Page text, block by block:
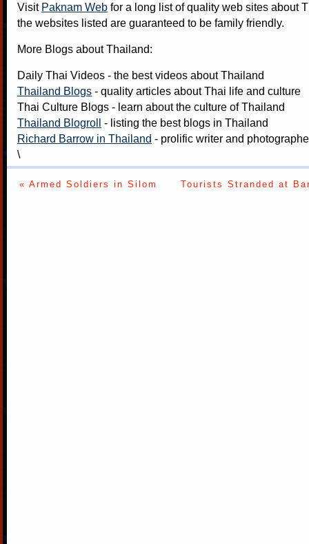
Visit Paknam Web for a long list of quality web sites about
the websites listed are guaranteed to be family friendly.
More Blogs about Thailand:
Daily Thai Videos - the best videos about Thailand
Thailand Blogs - quality articles about Thai life and culture
Thai Culture Blogs - learn about the culture of Thailand
Thailand Blogroll
- listing the best blogs in Thailand
Richard Barrow in Thailand - prolific writer and
\
« Armed Soldiers in Silom Tourists Stranded at